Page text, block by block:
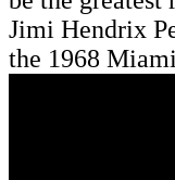
Jimi Hendrix
the 1968